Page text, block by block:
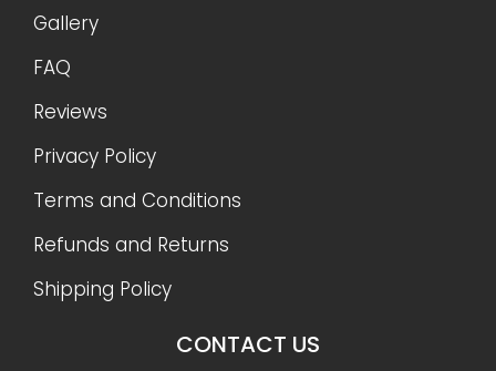
Gallery
FAQ
Reviews
Privacy Policy
Terms and Conditions
Refunds and Returns
Shipping Policy
CONTACT US